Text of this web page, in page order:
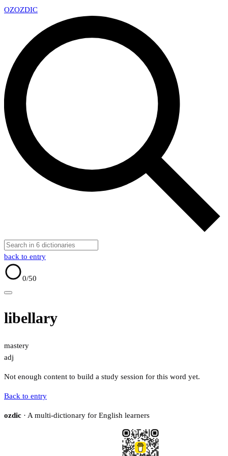
OZOZDIC
back to entry
0/50
libellary
mastery
adj
Not enough content to build a study session for this word yet.
Back to entry
ozdic · A multi-dictionary for English learners